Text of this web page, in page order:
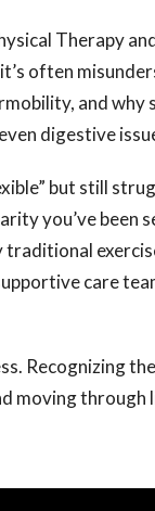
Therapy
often
and why
digestive
but still
you’ve been
care
Recognizing
moving through